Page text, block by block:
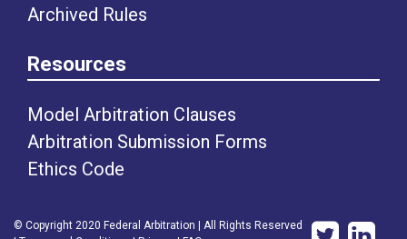
Archived Rules
Resources
Model Arbitration Clauses
Arbitration Submission Forms
Ethics Code
© Copyright 2020 Federal Arbitration | All Rights Reserved